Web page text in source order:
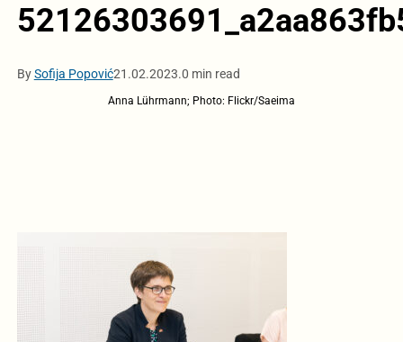
BySofija Popović21.02.2023.0 min read
Anna Lührmann; Photo: Flickr/Saeima